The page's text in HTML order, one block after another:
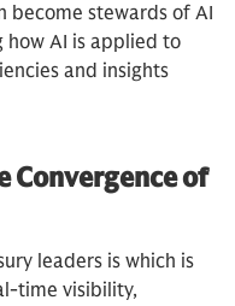
become stewards of AI
how AI is applied to
and insights
Convergence of
leaders is which is
time visibility,